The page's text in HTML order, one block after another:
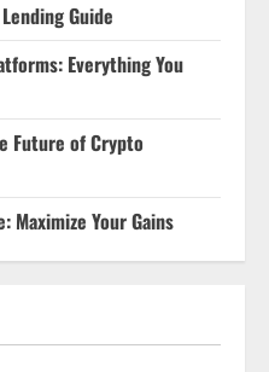
Guide
Everything You
Future of Crypto
Maximize Your Gains